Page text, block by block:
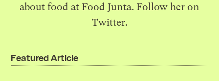
about food at Food Junta. Follow her on
Twitter.
Featured Article